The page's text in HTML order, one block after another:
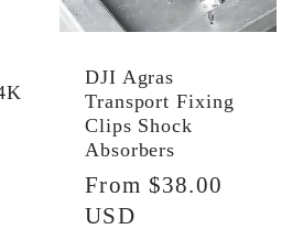
DJI Agras
Transport Fixing
Clips Shock
Absorbers
Regular
price
From $38.00
USD